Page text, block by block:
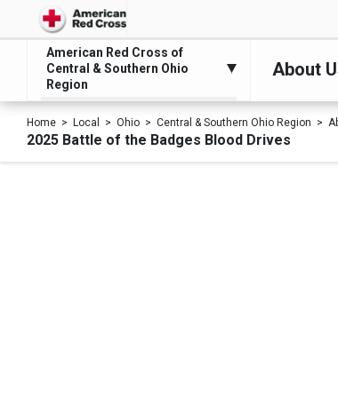
American Red Cross of
Central & Southern Ohio
Region
About
Home Local Ohio Central & Southern Ohio Region
2025 Battle of the Badges Blood Drives